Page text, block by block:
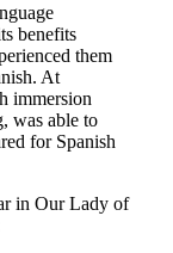
benefits
them
At
immersion
was able to
for Spanish
in Our Lady of